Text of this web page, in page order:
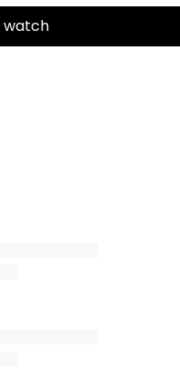
watch